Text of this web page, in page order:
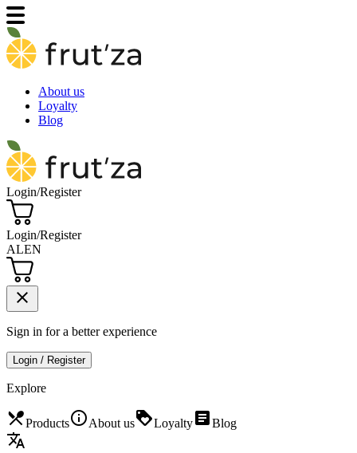
About us
Loyalty
Blog
Login/Register
Login/Register
ALEN
close
Sign in for a better experience
Login / Register
Explore
restaurant_menuProductsinfo_outlineAbout usloyaltyLoyaltyarticleBlog
translate